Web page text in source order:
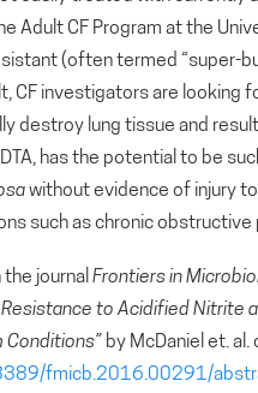
Adult CF Program at the
(often termed “super-
CF investigators are
destroy lung tissue and
has the potential to be
without evidence of injury
such as chronic obstructive
journal Frontiers in
to Acidified Nitrite
Conditions” by McDaniel et.
fmicb.2016.00291/